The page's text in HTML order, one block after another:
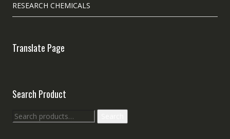
RESEARCH CHEMICALS
Translate Page
Search Product
Search
for: